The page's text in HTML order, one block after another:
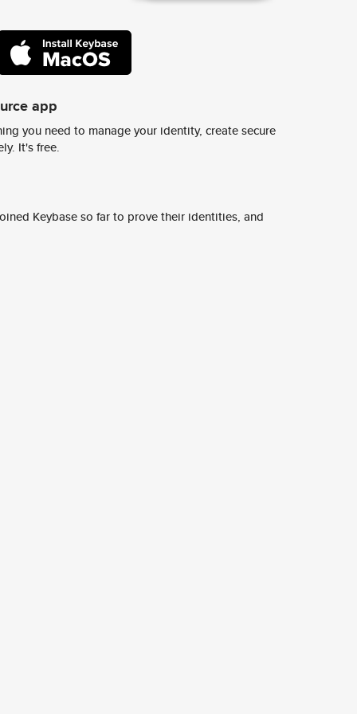
app
you need to manage your identity, create secure
It's free.
Keybase so far to prove their identities, and